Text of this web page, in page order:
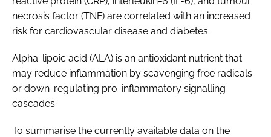
necrosis factor (TNF) are correlated with an increased
risk for cardiovascular disease and diabetes.
Alpha-lipoic acid (ALA) is an antioxidant nutrient that
may reduce inflammation by scavenging free radicals
or down-regulating pro-inflammatory signalling
cascades.
To summarise the currently available data on the